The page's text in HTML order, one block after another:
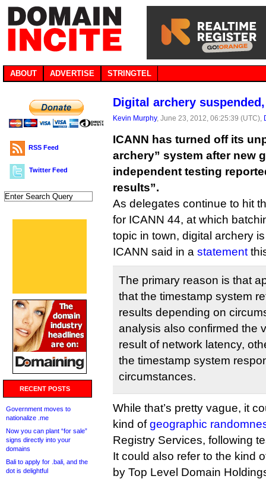
ABOUT ADVERTISE STRINGTEL
RSS Feed
Twitter Feed
RECENT POSTS
Government moves to
nationalize .me
Now you can plant “for sale”
signs directly into your
domains
Bali to apply for .bali, and the
dot is delightful
Digital archery
Kevin Murphy, June 23, 2012, 06:25:39 (UTC),
ICANN has turned off its
archery” system after new
independent testing
results”.
As delegates continue to hit
for ICANN 44, at which
topic in town, digital archery
ICANN said in a statement
The primary reason is that
that the timestamp system
results depending on
analysis also confirmed the
result of network latency,
the timestamp system
circumstances.
While that’s pretty vague, it
kind ofgeographic
Registry Services, following
It could also refer to the kind
by Top Level Domain